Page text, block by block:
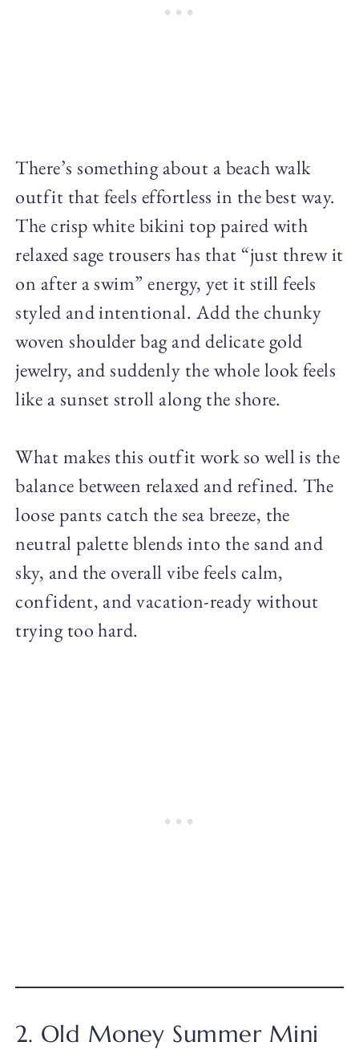
There’s something about a beach walk
outfit that feels effortless in the best way.
The crisp white bikini top paired with
relaxed sage trousers has that “just threw it
on after a swim” energy, yet it still feels
styled and intentional. Add the chunky
woven shoulder bag and delicate gold
jewelry, and suddenly the whole look feels
like a sunset stroll along the shore.
What makes this outfit work so well is the
balance between relaxed and refined. The
loose pants catch the sea breeze, the
neutral palette blends into the sand and
sky, and the overall vibe feels calm,
confident, and vacation-ready without
trying too hard.
2. Old Money Summer Mini